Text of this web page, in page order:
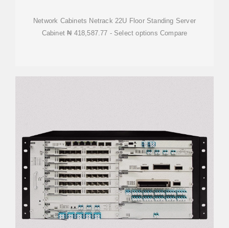
Network Cabinets Netrack 22U Floor Standing Server
Cabinet ₦ 418,587.77 - Select options Compare